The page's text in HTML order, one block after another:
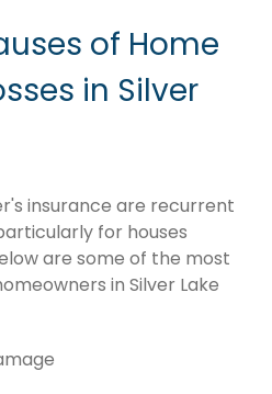
of Home
in Silver
insurance are recurrent
for houses
are some of the most
in Silver Lake